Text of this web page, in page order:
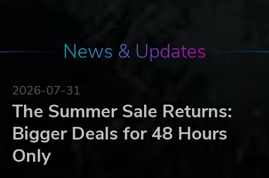
News & Updates
2026-07-31
The Summer Sale Returns:
Bigger Deals for 48 Hours
Only